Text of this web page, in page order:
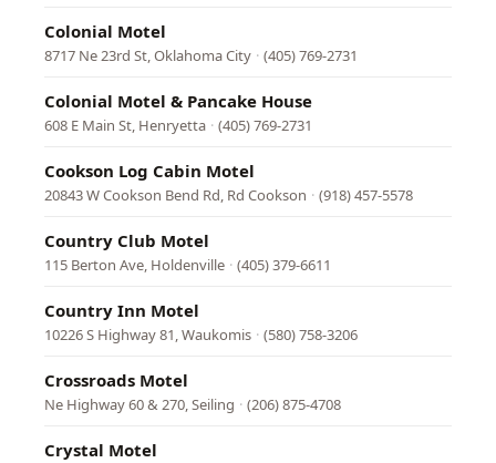
Colonial Motel
8717 Ne 23rd St, Oklahoma City · (405) 769-2731
Colonial Motel & Pancake House
608 E Main St, Henryetta · (405) 769-2731
Cookson Log Cabin Motel
20843 W Cookson Bend Rd, Rd Cookson · (918) 457-5578
Country Club Motel
115 Berton Ave, Holdenville · (405) 379-6611
Country Inn Motel
10226 S Highway 81, Waukomis · (580) 758-3206
Crossroads Motel
Ne Highway 60 & 270, Seiling · (206) 875-4708
Crystal Motel